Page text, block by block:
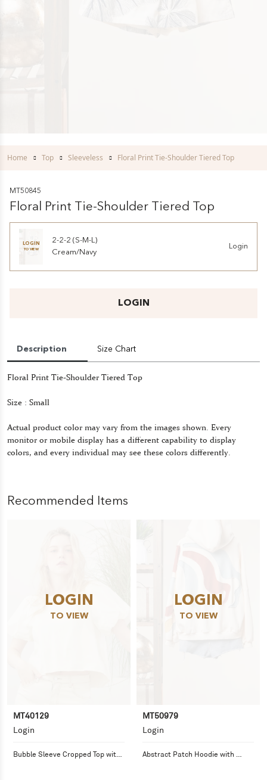
Home Top Sleeveless Floral Print Tie-Shoulder Tiered Top
MT50845
Floral Print Tie-Shoulder Tiered Top
LOGIN
TO VIEW
2-2-2 (S-M-L)
Cream/Navy
Login
LOGIN
Description Size Chart
Floral Print Tie-Shoulder Tiered Top
Size : Small
Actual product color may vary from the images shown. Every
monitor or mobile display has a different capability to display
colors, and every individual may see these colors differently.
Recommended Items
LOGIN
TO VIEW
MT40129
Login
Bubble Sleeve Cropped Top with
LOGIN
TO VIEW
MT50979
Login
Abstract Patch Hoodie with